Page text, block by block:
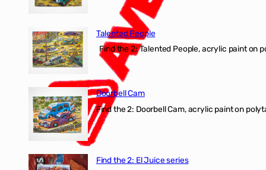
Talented People
Find the 2: Talented People, acrylic paint on
Doorbell Cam
Find the 2: Doorbell Cam, acrylic paint on
Find the 2: El Juice series